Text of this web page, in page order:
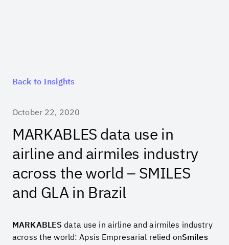
Back to Insights
October 22, 2020
MARKABLES data use in
airline and airmiles industry
across the world – SMILES
and GLA in Brazil
MARKABLESdata use in airline and airmiles industry
across the world: Apsis Empresarial relied onSmiles